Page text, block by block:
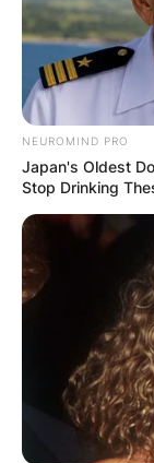
NEUROMIND PRO
Japan's Oldest
Stop Drinking